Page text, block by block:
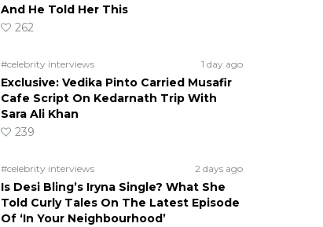
And He Told Her This
262
#celebrity interviews 1 day ago
Exclusive: Vedika Pinto Carried Musafir
Cafe Script On Kedarnath Trip With
Sara Ali Khan
239
#celebrity interviews 2 days ago
Is Desi Bling’s Iryna Single? What She
Told Curly Tales On The Latest Episode
Of ‘In Your Neighbourhood’